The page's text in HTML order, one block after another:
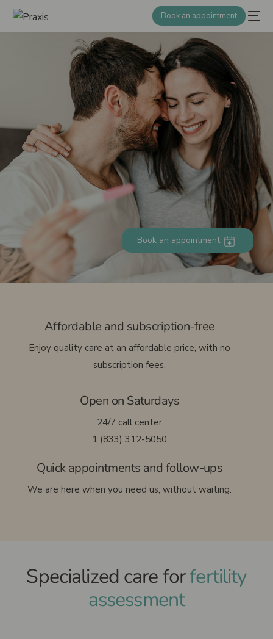
Book an appointment
Book an appointment
Affordable and subscription-free
Enjoy quality care at an affordable price, with no
subscription fees.
Open on Saturdays
24/7 call center
1 (833) 312-5050
Quick appointments and follow-ups
We are here when you need us, without waiting.
Specialized care forfertility
assessment
Français